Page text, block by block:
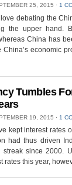
25, 2015 ⋅ 1
debating the
the upper hand.
China has
China’s economic
Tumbles
19, 2015 ⋅ 1
kept interest rates
had thus driven
since 2000.
rates this year,